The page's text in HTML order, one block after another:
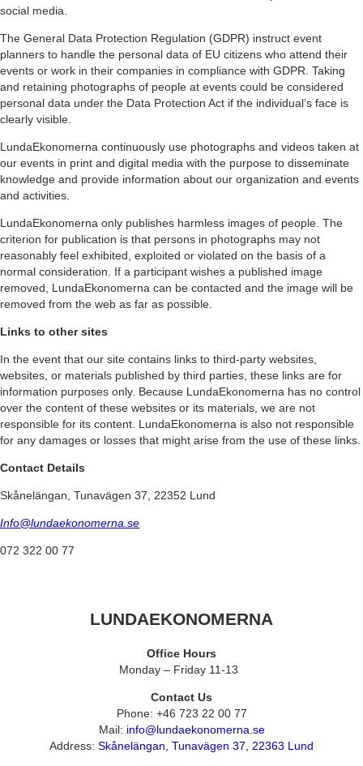
social media.
The General Data Protection Regulation (GDPR) instruct event
planners to handle the personal data of EU citizens who attend their
events or work in their companies in compliance with GDPR. Taking
and retaining photographs of people at events could be considered
personal data under the Data Protection Act if the individual’s face is
clearly visible.
LundaEkonomerna continuously use photographs and videos taken at
our events in print and digital media with the purpose to disseminate
knowledge and provide information about our organization and events
and activities.
LundaEkonomerna only publishes harmless images of people. The
criterion for publication is that persons in photographs may not
reasonably feel exhibited, exploited or violated on the basis of a
normal consideration. If a participant wishes a published image
removed, LundaEkonomerna can be contacted and the image will be
removed from the web as far as possible.
Links to other sites
In the event that our site contains links to third-party websites,
websites, or materials published by third parties, these links are for
information purposes only. Because LundaEkonomerna has no control
over the content of these websites or its materials, we are not
responsible for its content. LundaEkonomerna is also not responsible
for any damages or losses that might arise from the use of these links.
Contact Details
Skånelängan, Tunavägen 37, 22352 Lund
Info@lundaekonomerna.se
072 322 00 77
LUNDAEKONOMERNA
Office Hours
Monday – Friday 11-13
Contact Us
Phone: +46 723 22 00 77
Mail: info@lundaekonomerna.se
Address: Skånelängan, Tunavägen 37, 22363 Lund